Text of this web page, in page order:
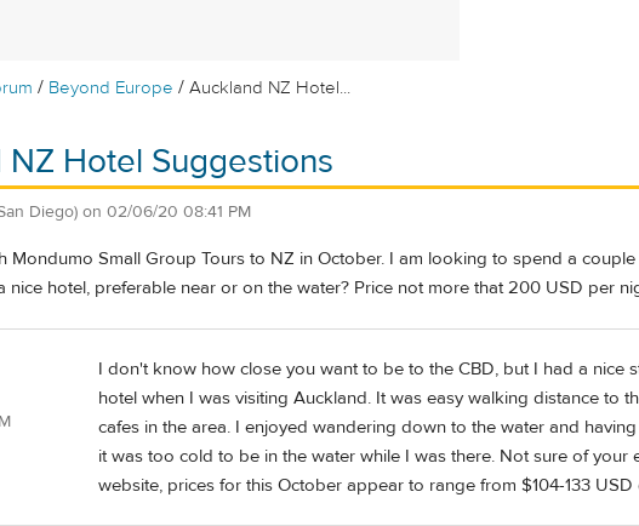
/ Beyond Europe /Auckland NZ Hotel...
Hotel Suggestions
Diego) on 02/06/20 08:41 PM
Mondumo Small Group Tours to NZ in October. I am looking to spend a
nice hotel, preferable near or on the water? Price not more that 200 USD per
I don't know how close you want to be to the CBD, but I had a nice
hotel when I was visiting Auckland. It was easy walking distance to
cafes in the area. I enjoyed wandering down to the water and
it was too cold to be in the water while I was there. Not sure of your
website, prices for this October appear to range from $104-133